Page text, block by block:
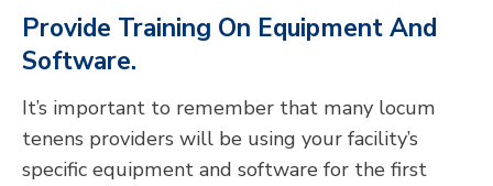
Provide Training On Equipment And
Software.
It’s important to remember that many locum
tenens providers will be using your facility’s
specific equipment and software for the first